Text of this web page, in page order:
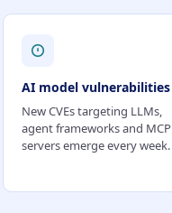
AI model vulnerabilities
New CVEs targeting LLMs,
agent frameworks and MCP
servers emerge every week.